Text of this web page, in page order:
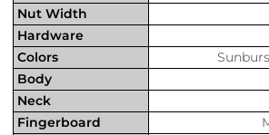
Nut Width
Hardware
Colors
Body
Neck
Fingerboard